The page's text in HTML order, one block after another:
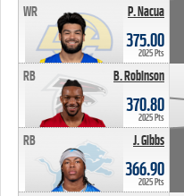
P. Nacua
WR
375.00
2025 Pts
B. Robinson
RB
370.80
2025 Pts
J. Gibbs
RB
366.90
2025 Pts